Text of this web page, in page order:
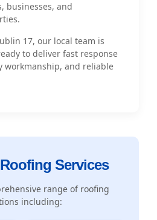
businesses, and
17, our local team is
to deliver fast response
workmanship, and reliable
Services
range of roofing
including: